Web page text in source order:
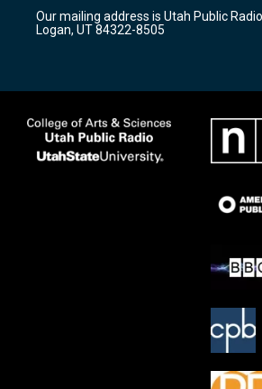
a
m
k
Our mailing address is Utah Public Radio
Logan, UT 84322-8505